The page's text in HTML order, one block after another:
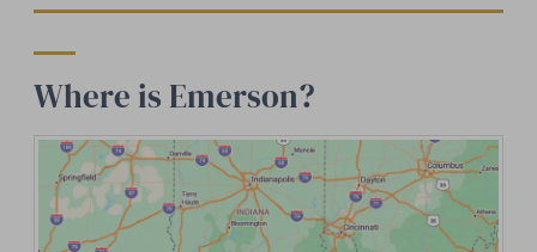
Where is Emerson?